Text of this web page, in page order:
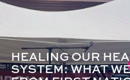
HEALING OUR
SYSTEM: WHAT